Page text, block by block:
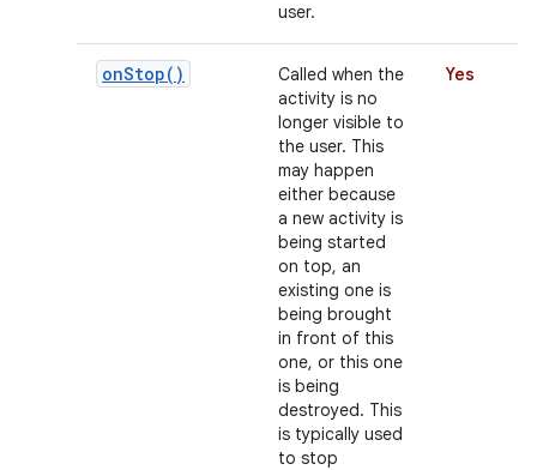
user.
onStop( )
Called when the
activity is no
longer visible to
the user. This
may happen
either because
a new activity is
being started
on top, an
existing one is
being brought
in front of this
one, or this one
is being
destroyed. This
is typically used
to stop
Yes